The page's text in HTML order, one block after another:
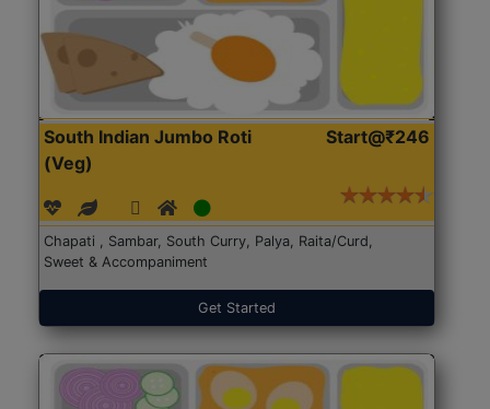
South Indian Jumbo Roti
(Veg)
Start@₹246
Chapati , Sambar, South Curry, Palya, Raita/Curd,
Sweet & Accompaniment
Get Started